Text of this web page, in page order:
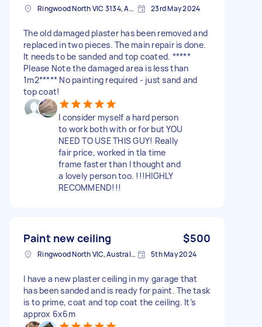
Ringwood North VIC 3134, Australia 23rd May 2024
The old damaged plaster has been removed and
replaced in two pieces. The main repair is done.
It needs to be sanded and top coated. *****
Please Note the damaged area is less than
1m2***** No painting required - just sand and
top coat!
I consider myself a hard person
to work both with or for but YOU
NEED TO USE THIS GUY! Really
fair price, worked in tla time
frame faster than I thought and
a lovely person too. !!!HIGHLY
RECOMMEND!!!
Paint new ceiling $500
Ringwood North VIC, Australia 5th May 2024
I have a new plaster ceiling in my garage that
has been sanded and is ready for paint. The task
is to prime, coat and top coat the ceiling. It’s
approx 6x6m